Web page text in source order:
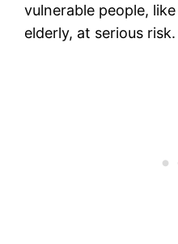
vulnerable people,
elderly, at serious risk.